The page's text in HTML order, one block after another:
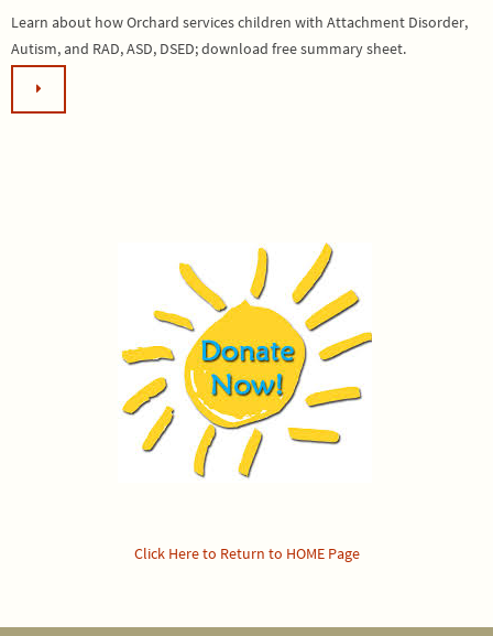
Learn about how Orchard services children with Attachment Disorder,
Autism, and RAD, ASD, DSED; download free summary sheet.
Click Here to Return to HOME Page